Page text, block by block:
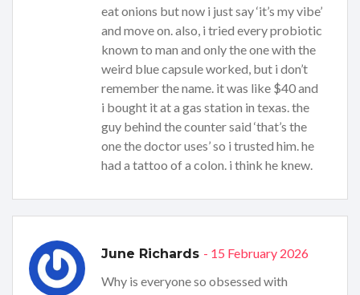
eat onions but now i just say ‘it’s my vibe’
and move on. also, i tried every probiotic
known to man and only the one with the
weird blue capsule worked, but i don’t
remember the name. it was like $40 and
i bought it at a gas station in texas. the
guy behind the counter said ‘that’s the
one the doctor uses’ so i trusted him. he
had a tattoo of a colon. i think he knew.
June Richards - 15 February 2026
Why is everyone so obsessed with